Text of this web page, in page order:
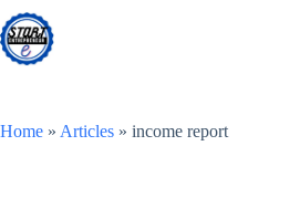
Skip
to
content
Home » Articles » income report